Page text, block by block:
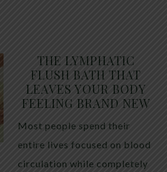
THE LYMPHATIC
FLUSH BATH THAT
LEAVES YOUR BODY
FEELING BRAND NEW
Most people spend their
entire lives focused on blood
circulation while completely